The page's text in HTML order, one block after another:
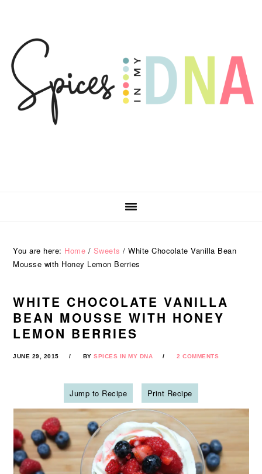
navigation
content
sidebar
You are here: Home / Sweets / White Chocolate Vanilla Bean
Mousse with Honey Lemon Berries
WHITE CHOCOLATE VANILLA
BEAN MOUSSE WITH HONEY
LEMON BERRIES
JUNE 29, 2015 BYSPICES IN MY DNA 2 COMMENTS
Jump to Recipe Print Recipe